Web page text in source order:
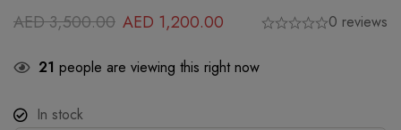
AED3,500.00 AED 1,200.00 0 reviews
21 people are viewing this right now
In stock